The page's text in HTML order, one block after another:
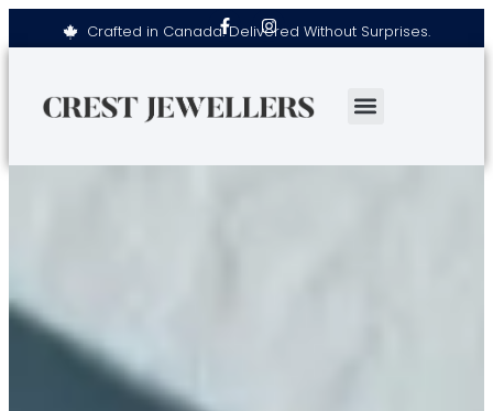
Crafted in Canada. Delivered Without Surprises.